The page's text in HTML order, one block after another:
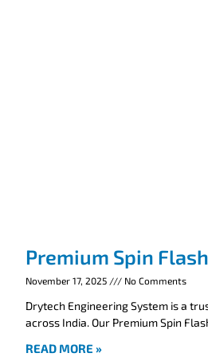
Premium Spin
November 17, 2025 No Comments
Drytech Engineering System is a
across India. Our Premium Spin
READ MORE »